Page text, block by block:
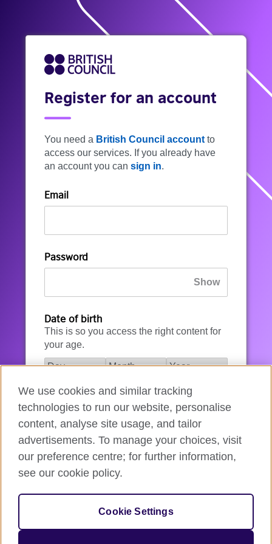
Register for an account
You need a British Council account to
access our services. If you already have
an account you can sign in.
Email
Password
Date of birth
This is so you access the right content for
your age.
I agree to the account registration
Terms of Use
How we use your data
We use cookies and similar tracking
technologies to run our website, personalise
content, analyse site usage, and tailor
advertisements. To manage your choices, visit
our preference centre; for further information,
see our cookie policy.
Cookie Settings